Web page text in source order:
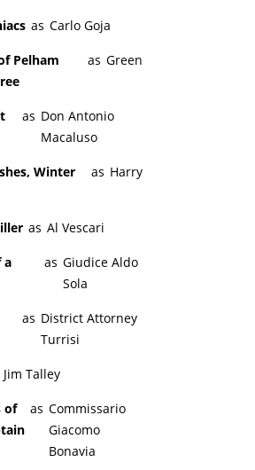
as Carlo Goja
Pelham
as Green
as Don Antonio
Macaluso
Winter
as Harry
as Al Vescari
a
as Giudice Aldo
Sola
as District Attorney
Turrisi
Jim Talley
of
as Commissario
Giacomo
Bonavia